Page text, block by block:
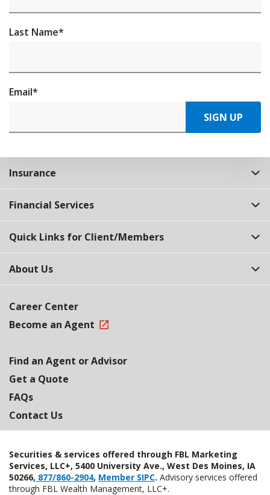
Last Name*
Email*
SIGN UP
Insurance
Financial Services
Quick Links for Client/Members
About Us
Career Center
Become an Agent
Find an Agent or Advisor
Get a Quote
FAQs
Contact Us
Securities & services offered through FBL Marketing
Services, LLC+, 5400 University Ave., West Des Moines, IA
50266, 877/860-2904, Member SIPC. Advisory services offered
through FBL Wealth Management, LLC+.